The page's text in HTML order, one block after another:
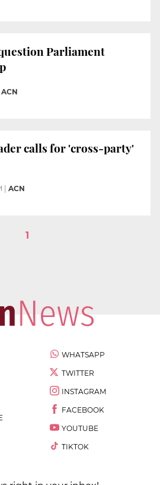
Parliament
ACN
calls for 'cross-party'
| ACN
1
WHATSAPP
TWITTER
INSTAGRAM
FACEBOOK
YOUTUBE
TIKTOK